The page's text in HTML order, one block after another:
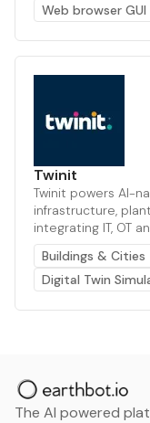
Web browser GUI
Twinit
Twinit powers AI-
infrastructure,
integrating IT, OT
Buildings & Cities
Digital Twin
The AI powered